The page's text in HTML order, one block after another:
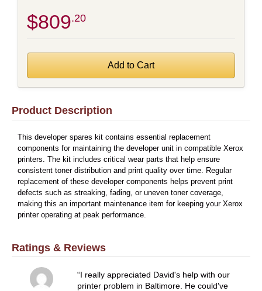
$809 .20
Product Description
This developer spares kit contains essential replacement
components for maintaining the developer unit in compatible Xerox
printers. The kit includes critical wear parts that help ensure
consistent toner distribution and print quality over time. Regular
replacement of these developer components helps prevent print
defects such as streaking, fading, or uneven toner coverage,
making this an important maintenance item for keeping your Xerox
printer operating at peak performance.
Ratings & Reviews
I really appreciated David's help with our
printer problem in Baltimore. He could've